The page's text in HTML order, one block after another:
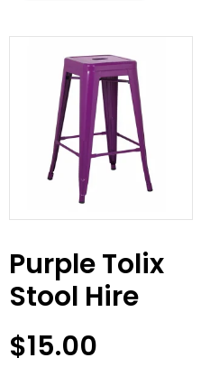
Purple Tolix
Stool Hire
$15.00